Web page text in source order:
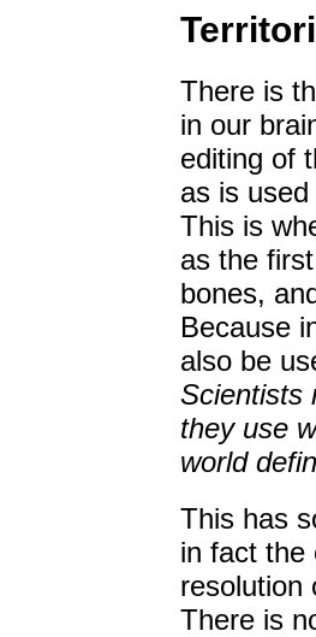
There is
in our
editing of
as is used
This is
as the
bones,
Because
also be
Scientists
they use
world
This has
in fact the
resolution
There is